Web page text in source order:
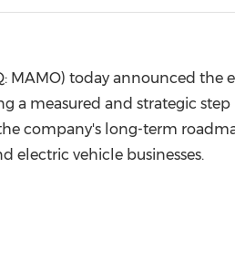
MAMO) today announced the
a measured and strategic
company's long-term
electric vehicle businesses.